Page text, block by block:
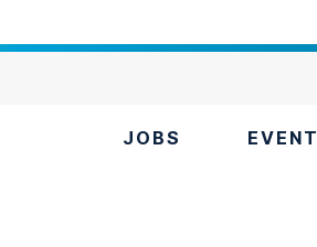
JOBS